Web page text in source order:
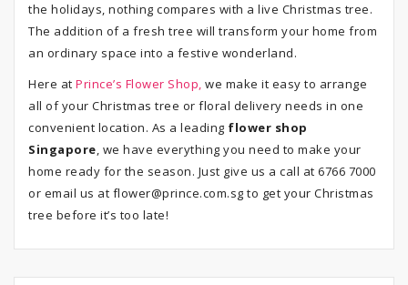
the holidays, nothing compares with a live Christmas tree.
The addition of a fresh tree will transform your home from
an ordinary space into a festive wonderland.
Here at Prince’s Flower Shop, we make it easy to arrange
all of your Christmas tree or floral delivery needs in one
convenient location. As a leading flower shop
Singapore, we have everything you need to make your
home ready for the season. Just give us a call at 6766 7000
or email us at flower@prince.com.sg to get your Christmas
tree before it’s too late!